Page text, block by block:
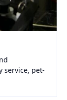
service, pet-